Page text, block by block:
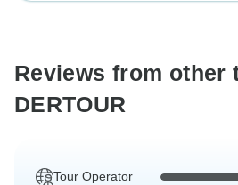
Reviews from other
DERTOUR
Tour Operator